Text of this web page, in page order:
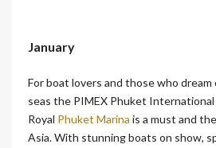
January
For boat lovers and those who
seas the PIMEX Phuket
Royal Phuket Marina is a must and
Asia. With stunning boats on show,